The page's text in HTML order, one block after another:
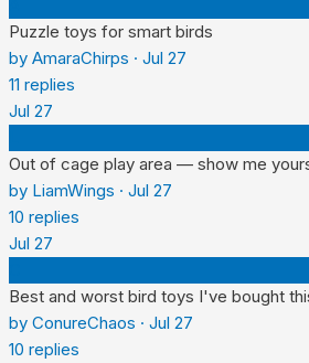
Puzzle toys for smart birds
by AmaraChirps · Jul 27
11 replies
Jul 27
Out of cage play area — show me
by LiamWings · Jul 27
10 replies
Jul 27
Best and worst bird toys I've bought
by ConureChaos · Jul 27
10 replies